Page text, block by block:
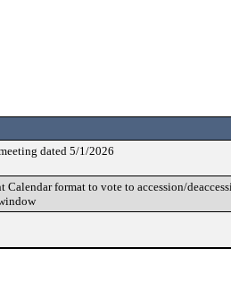
dated 5/1/2026
format to vote to accession/